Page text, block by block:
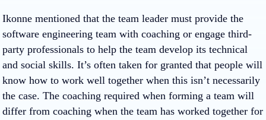
Ikonne mentioned that the team leader must provide the
software engineering team with coaching or engage third-
party professionals to help the team develop its technical
and social skills. It’s often taken for granted that people will
know how to work well together when this isn’t necessarily
the case. The coaching required when forming a team will
differ from coaching when the team has worked together for